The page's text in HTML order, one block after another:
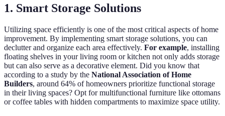
1. Smart Storage Solutions
Utilizing space efficiently is one of the most critical aspects of home
improvement. By implementing smart storage solutions, you can
declutter and organize each area effectively. For example, installing
floating shelves in your living room or kitchen not only adds storage
but can also serve as a decorative element. Did you know that
according to a study by the National Association of Home
Builders, around 64% of homeowners prioritize functional storage
in their living spaces? Opt for multifunctional furniture like ottomans
or coffee tables with hidden compartments to maximize space utility.